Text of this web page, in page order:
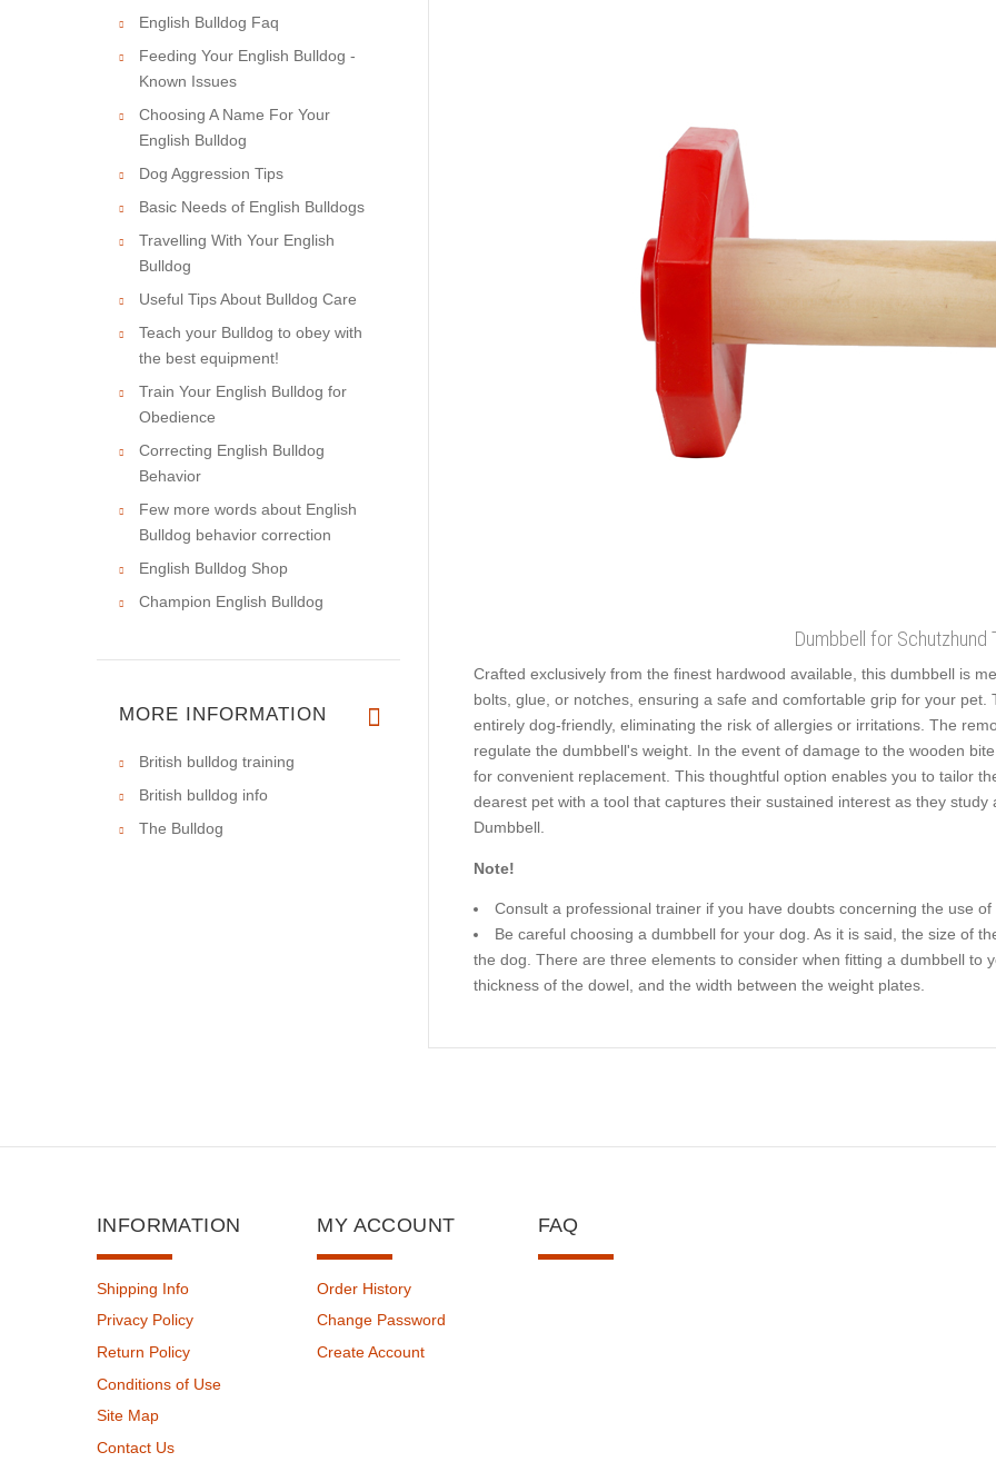
Dumbbell for Schutzhund
Crafted exclusively from the finest hardwood available, this dumbbell is
bolts, glue, or notches, ensuring a safe and comfortable grip for your
entirely dog-friendly, eliminating the risk of allergies or irritations. The
regulate the dumbbell's weight. In the event of damage to the wooden
for convenient replacement. This thoughtful option enables you to tailor
dearest pet with a tool that captures their sustained interest as they
Dumbbell.
Note!
Consult a professional trainer if you have doubts concerning the use
Be careful choosing a dumbbell for your dog. As it is said, the size of
the dog. There are three elements to consider when fitting a dumbbell to
thickness of the dowel, and the width between the weight plates.
English Bulldog Faq
Feeding Your English Bulldog -
Known Issues
Choosing A Name For Your
English Bulldog
Dog Aggression Tips
Basic Needs of English Bulldogs
Travelling With Your English
Bulldog
Useful Tips About Bulldog Care
Teach your Bulldog to obey with
the best equipment!
Train Your English Bulldog for
Obedience
Correcting English Bulldog
Behavior
Few more words about English
Bulldog behavior correction
English Bulldog Shop
Champion English Bulldog
MORE INFORMATION
British bulldog training
British bulldog info
The Bulldog
INFORMATION
Shipping Info
Privacy Policy
Return Policy
Conditions of Use
Site Map
Contact Us
MY ACCOUNT
Order History
Change Password
Create Account
FAQ